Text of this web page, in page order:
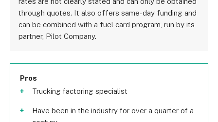
through quotes. It also offers same-day funding and
can be combined with a fuel card program, run by its
partner, Pilot Company.
Pros
Trucking factoring specialist
Have been in the industry for over a quarter of a